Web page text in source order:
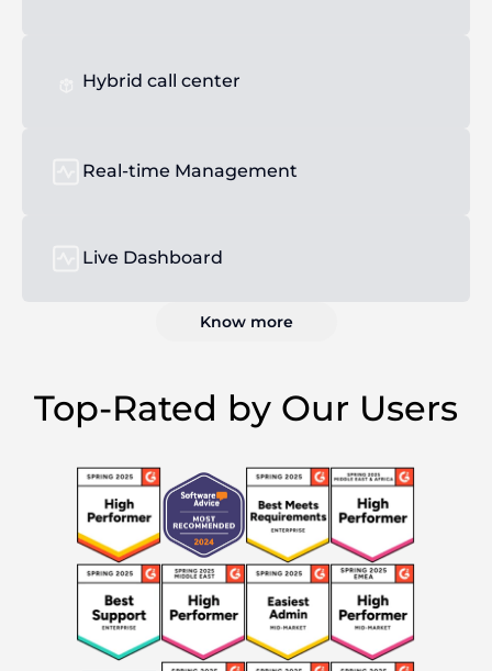
Hybrid call center
Real-time Management
Live Dashboard
Know more
Top-Rated by Our Users